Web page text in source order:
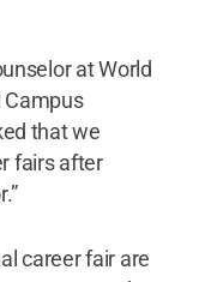
at World
Campus
that we
fairs after
career fair are